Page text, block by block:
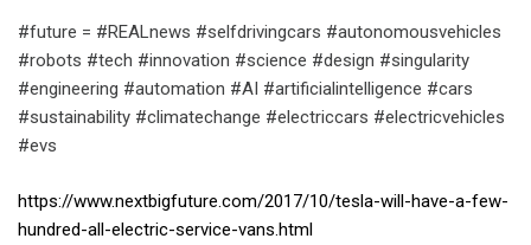
#future = #REALnews #selfdrivingcars #autonomousvehicles
#robots #tech #innovation #science #design #singularity
#engineering #automation #AI #artificialintelligence #cars
#sustainability #climatechange #electriccars #electricvehicles
#evs
https://www.nextbigfuture.com/2017/10/tesla-will-have-a-few-
hundred-all-electric-service-vans.html